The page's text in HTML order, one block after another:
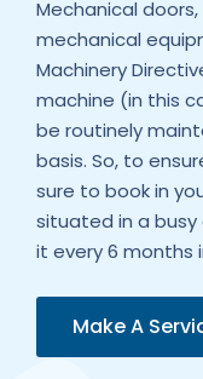
Mechanical
mechanical
Machinery
machine (in this
be routinely
basis. So, to
sure to book in
situated in a
it every 6 months
Make A